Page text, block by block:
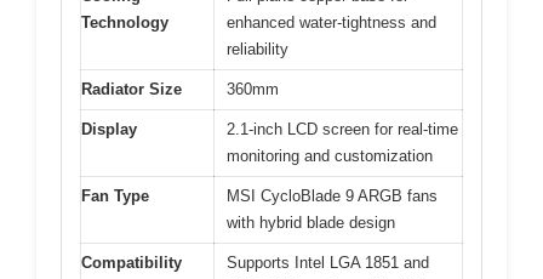
Technology
enhanced water-tightness and
reliability
Radiator Size 360mm
Display
2.1-inch LCD screen for real-time
monitoring and customization
Fan Type
MSI CycloBlade 9 ARGB fans
with hybrid blade design
Compatibility
Supports Intel LGA 1851 and